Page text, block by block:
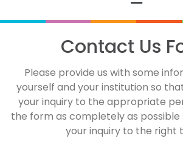
Contact Us
Please provide us with some
yourself and your institution so
your inquiry to the appropriate
the form as completely as
your inquiry to the right